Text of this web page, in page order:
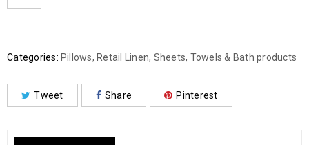
Categories: Pillows, Retail Linen, Sheets, Towels & Bath products
Tweet Share Pinterest